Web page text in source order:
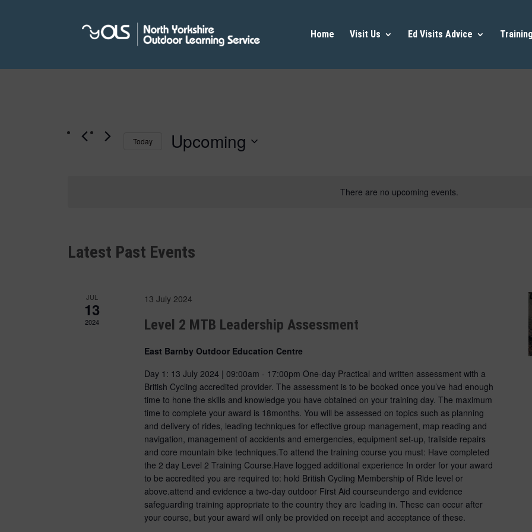
Home Visit Us Ed Visits Advice
There are no upcoming events.
Today Upcoming
Latest Past Events
JUL
13
2024
13 July 2024
Level 2 MTB Leadership Assessment
East Barnby Outdoor Education Centre
Day 1: 13 July 2024 | 09:00am - 17:00pm One-day Practical and written assessment with a
British Cycling accredited provider. The assessment is to be booked once you’ve had enough
time to hone the skills and knowledge you have obtained on your training day. The maximum
time to complete your award is 18months. You will be assessed on topics such as planning
and delivery of rides, leading techniques for effective group management, map reading and
navigation, management of accidents and emergencies, equipment set-up, trailside repairs
and core mountain bike techniques.To attend the training course you must: Have completed
the 2 day Level 2 Training Course.Have logged additional experience In order for your award
to be accredited you are required to: hold British Cycling Membership of Ride level or
above.attend and evidence a two-day outdoor First Aid courseundergo and evidence
safeguarding training appropriate to the country they are leading in. These can occur after
your course, but your award will only be provided on receipt and acceptance of these.